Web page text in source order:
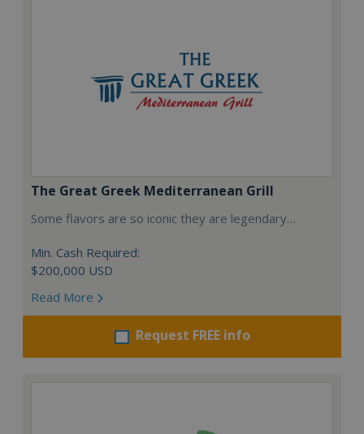
The Great Greek Mediterranean Grill
Some flavors are so iconic they are legendary…
Min. Cash Required:
$200,000 USD
Read More
Request FREE info